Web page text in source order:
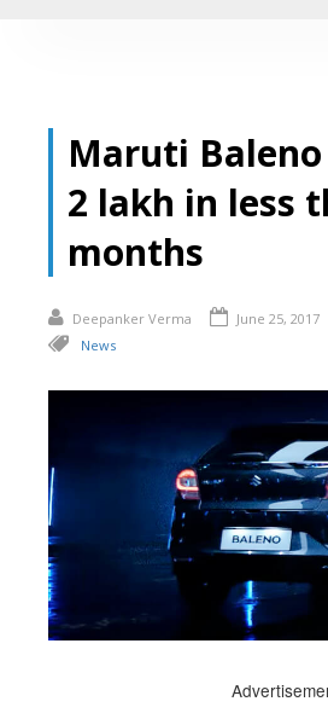
Maruti Baleno
2 lakh in less
months
Deepanker Verma June 25, 2017
News